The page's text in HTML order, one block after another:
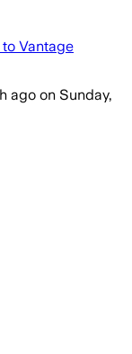
Vantage
ago on Sunday,